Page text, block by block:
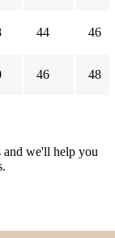
44 46
46 48
and we'll help you